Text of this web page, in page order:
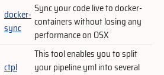
docker-
sync
Sync your code live to docker-
containers without losing any
performance on OSX
ctpl
This tool enables you to split
your pipeline.yml into several